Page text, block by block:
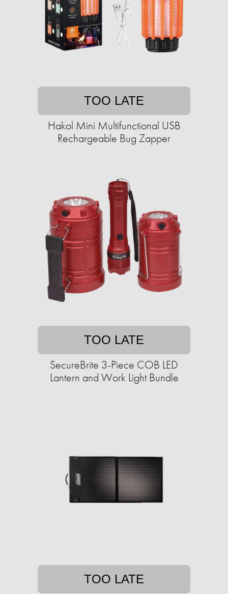
TOO LATE
Hakol Mini Multifunctional USB
Rechargeable Bug Zapper
TOO LATE
SecureBrite 3-Piece COB LED
Lantern and Work Light Bundle
TOO LATE